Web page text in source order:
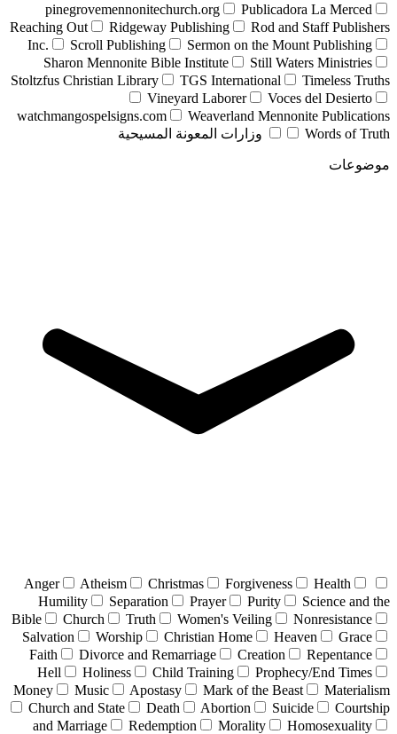
pinegrovemennonitechurch.org
Publicadora La Merced
Reaching Out
Ridgeway Publishing
Rod and Staff Publishers
Inc.
Scroll Publishing
Sermon on the Mount Publishing
Sharon Mennonite Bible Institute
Still Waters Ministries
Stoltzfus Christian Library
TGS International
Timeless Truths
Vineyard Laborer
Voces del Desierto
watchmangospelsigns.com
Weaverland Mennonite Publications
Words of Truth
وزارات المعونة المسيحية
موضوعات
Anger Atheism Christmas Forgiveness
Health
Humility
Separation Prayer Purity
Science and the
Bible
Church Truth Women's Veiling
Nonresistance
Salvation
Worship Christian Home Heaven
Grace
Faith
Divorce and Remarriage Creation
Repentance
Hell
Holiness Child Training
Prophecy/End Times
Money
Music Apostasy Mark of the Beast
Materialism
Church and State
Death Abortion Suicide
Courtship
and Marriage
Redemption Morality
Homosexuality